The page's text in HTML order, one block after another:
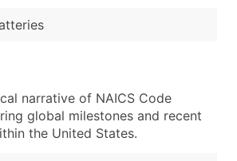
narrative of NAICS Code
global milestones and recent
the United States.